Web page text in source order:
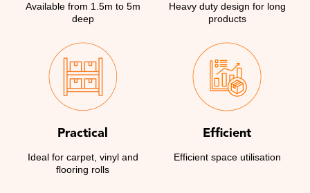
Available from 1.5m to 5m
deep
Heavy duty design for long
products
Practical
Ideal for carpet, vinyl and
flooring rolls
Efficient
Efficient space utilisation